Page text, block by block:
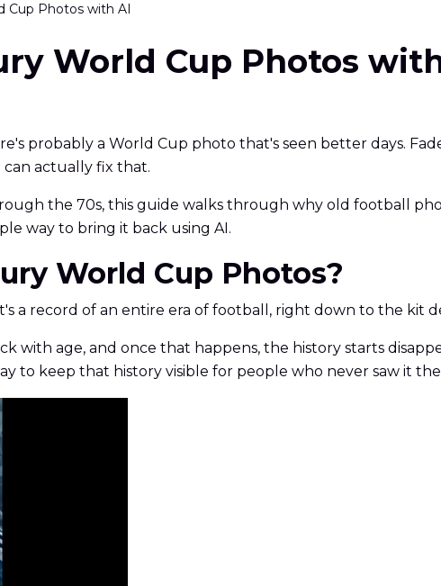
Cup Photos with AI
World Cup Photos
probably a World Cup photo that's seen better days.
actually fix that.
the 70s, this guide walks through why old football
way to bring it back using AI.
World Cup Photos?
a record of an entire era of football, right down to the kit
with age, and once that happens, the history starts
to keep that history visible for people who never saw it